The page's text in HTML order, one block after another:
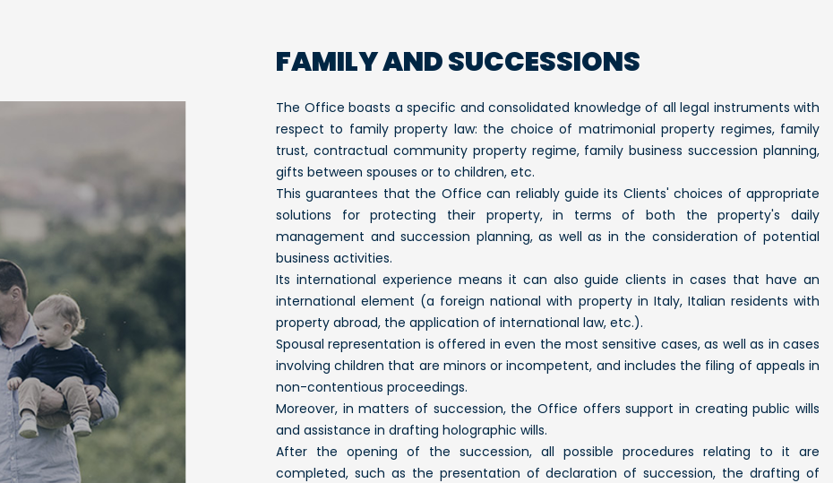
FAMILY AND SUCCESSIONS
The Office boasts a specific and consolidated knowledge of all legal instruments with
respect to family property law: the choice of matrimonial property regimes, family
trust, contractual community property regime, family business succession planning,
gifts between spouses or to children, etc.
This guarantees that the Office can reliably guide its Clients' choices of appropriate
solutions for protecting their property, in terms of both the property's daily
management and succession planning, as well as in the consideration of potential
business activities.
Its international experience means it can also guide clients in cases that have an
international element (a foreign national with property in Italy, Italian residents with
property abroad, the application of international law, etc.).
Spousal representation is offered in even the most sensitive cases, as well as in cases
involving children that are minors or incompetent, and includes the filing of appeals in
non-contentious proceedings.
Moreover, in matters of succession, the Office offers support in creating public wills
and assistance in drafting holographic wills.
After the opening of the succession, all possible procedures relating to it are
completed, such as the presentation of declaration of succession, the drafting of